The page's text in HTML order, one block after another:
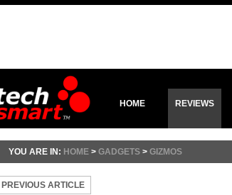
HOME REVIEWS
YOU ARE IN: HOME > GADGETS > GIZMOS
PREVIOUS ARTICLE